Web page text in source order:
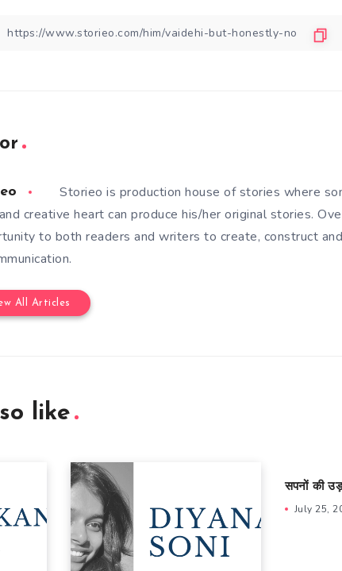
Storieo is production house of stories where
creative heart can produce his/her original stories.
to both readers and writers to create, construct
All Articles
like
सपनों की
July 25,